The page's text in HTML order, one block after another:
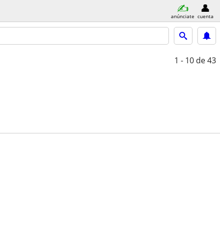
anúnciate cuenta
1 - 10 de 43